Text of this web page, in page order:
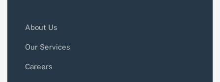
About Us
Our Services
Careers